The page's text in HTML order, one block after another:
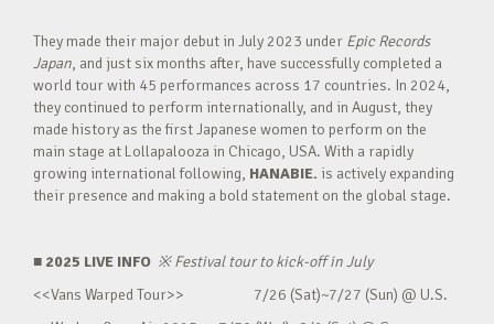
They made their major debut in July 2023 under Epic Records
Japan, and just six months after, have successfully completed a
world tour with 45 performances across 17 countries. In 2024,
they continued to perform internationally, and in August, they
made history as the first Japanese women to perform on the
main stage at Lollapalooza in Chicago, USA. With a rapidly
growing international following, HANABIE. is actively expanding
their presence and making a bold statement on the global stage.
■ 2025 LIVE INFO ※Festival tour to kick-off in July
<<Vans Warped Tour>> 7/26 (Sat)~7/27 (Sun) @ U.S.